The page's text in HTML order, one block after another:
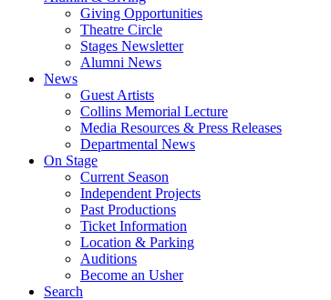
Giving Opportunities
Theatre Circle
Stages Newsletter
Alumni News
News
Guest Artists
Collins Memorial Lecture
Media Resources & Press Releases
Departmental News
On Stage
Current Season
Independent Projects
Past Productions
Ticket Information
Location & Parking
Auditions
Become an Usher
Search